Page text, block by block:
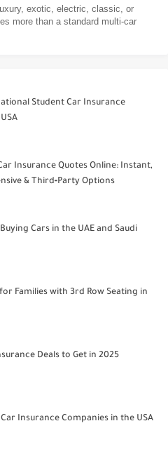
exotic, electric, classic, or
more than a standard multi-car
Student Car Insurance
Insurance Quotes Online: Instant,
& Third‑Party Options
Cars in the UAE and Saudi
for Families with 3rd Row Seating in
Deals to Get in 2025
Car Insurance Companies in the USA